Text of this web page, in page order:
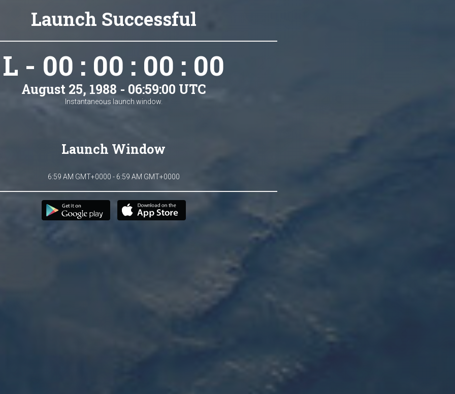
Launch Successful
L - 00 : 00 : 00 : 00
August 25, 1988 - 06:59:00 UTC
Instantaneous launch window.
Launch Window
6:59 AM GMT+0000 - 6:59 AM GMT+0000